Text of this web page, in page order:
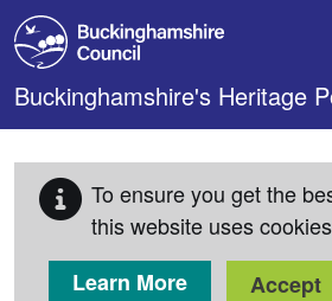
Skip to main content
Buckinghamshire's Heritage
To ensure you get the
this website uses
Learn More
Accept